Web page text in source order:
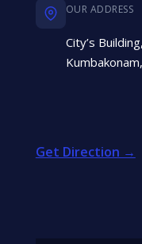
OUR ADDRESS
City’s
Get Direction →